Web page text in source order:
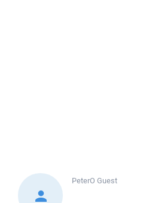
PeterO Guest